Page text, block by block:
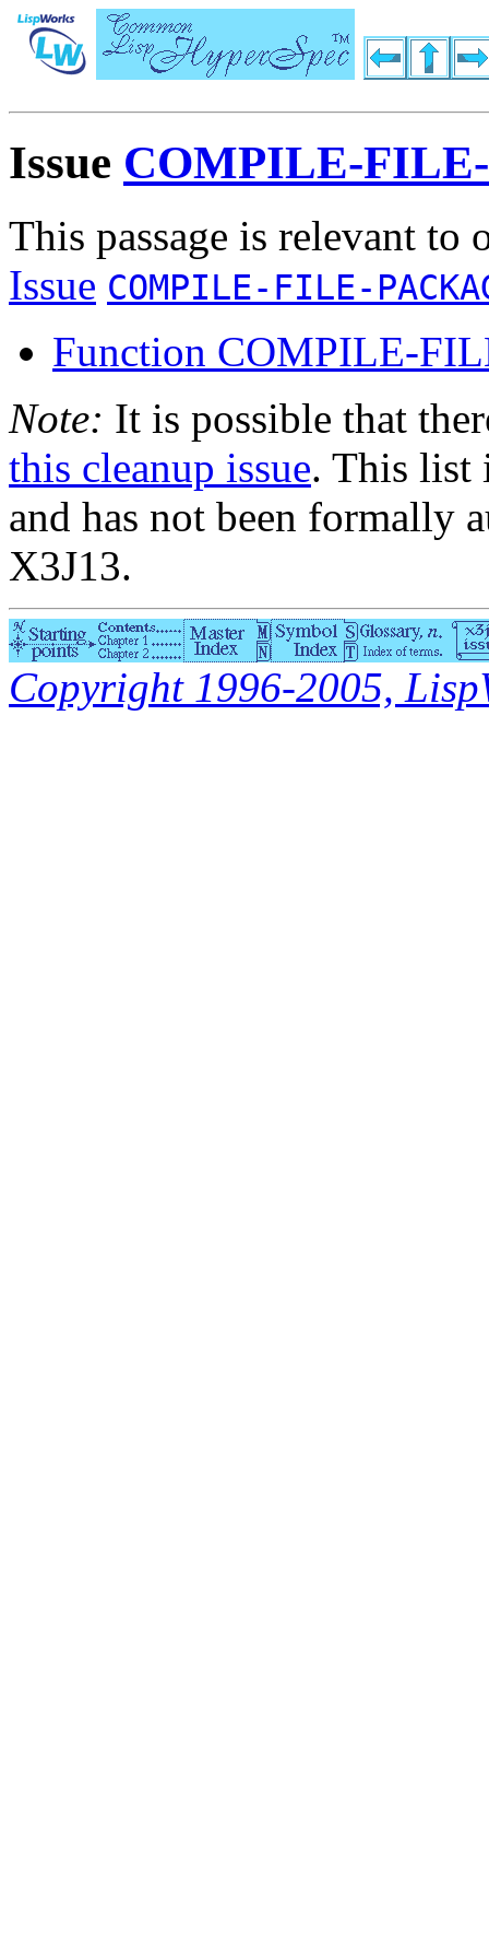
Issue COMPILE-
This passage is relevant to
Issue COMPILE-FILE-
Function COMPILE-
Note: It is possible that
this cleanup issue. This list
and has not been formally
X3J13.
Copyright 1996-2005,